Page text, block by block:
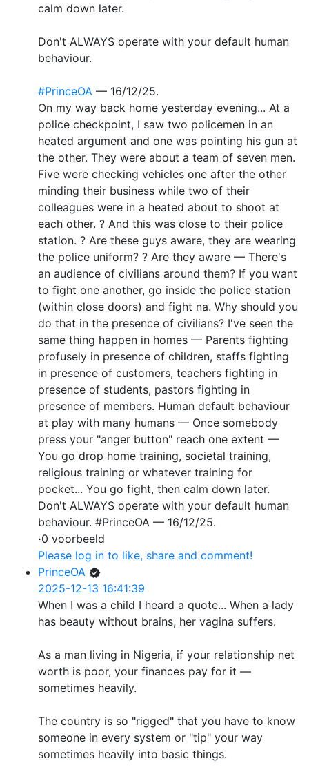
calm down later.
Don't ALWAYS operate with your default human
behaviour.
#PrinceOA — 16/12/25.
On my way back home yesterday evening... At a
police checkpoint, I saw two policemen in an
heated argument and one was pointing his gun at
the other. They were about a team of seven men.
Five were checking vehicles one after the other
minding their business while two of their
colleagues were in a heated about to shoot at
each other. ? And this was close to their police
station. ? Are these guys aware, they are wearing
the police uniform? ? Are they aware — There's
an audience of civilians around them? If you want
to fight one another, go inside the police station
(within close doors) and fight na. Why should you
do that in the presence of civilians? I've seen the
same thing happen in homes — Parents fighting
profusely in presence of children, staffs fighting
in presence of customers, teachers fighting in
presence of students, pastors fighting in
presence of members. Human default behaviour
at play with many humans — Once somebody
press your "anger button" reach one extent —
You go drop home training, societal training,
religious training or whatever training for
pocket... You go fight, then calm down later.
Don't ALWAYS operate with your default human
behaviour. #PrinceOA — 16/12/25.
·0 voorbeeld
Please log in to like, share and comment!
PrinceOA
2025-12-13 16:41:39
When I was a child I heard a quote... When a lady
has beauty without brains, her vagina suffers.
As a man living in Nigeria, if your relationship net
worth is poor, your finances pay for it —
sometimes heavily.
The country is so "rigged" that you have to know
someone in every system or "tip" your way
sometimes heavily into basic things.